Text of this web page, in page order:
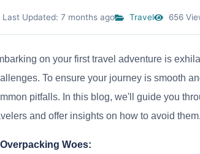
Last Updated: 7 months ago Travel 656
on your first travel adventure is
To ensure your journey is smooth
pitfalls. In this blog, we'll guide you
and offer insights on how to avoid them.
Woes: